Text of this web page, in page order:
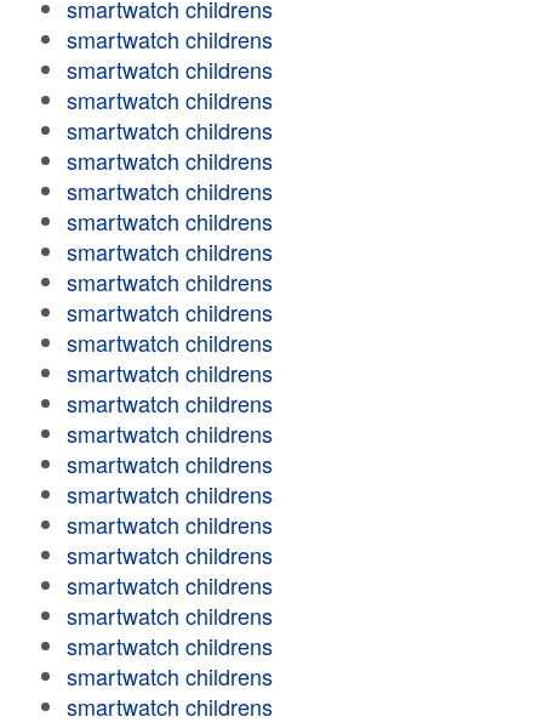
smartwatch childrens
smartwatch childrens
smartwatch childrens
smartwatch childrens
smartwatch childrens
smartwatch childrens
smartwatch childrens
smartwatch childrens
smartwatch childrens
smartwatch childrens
smartwatch childrens
smartwatch childrens
smartwatch childrens
smartwatch childrens
smartwatch childrens
smartwatch childrens
smartwatch childrens
smartwatch childrens
smartwatch childrens
smartwatch childrens
smartwatch childrens
smartwatch childrens
smartwatch childrens
smartwatch childrens